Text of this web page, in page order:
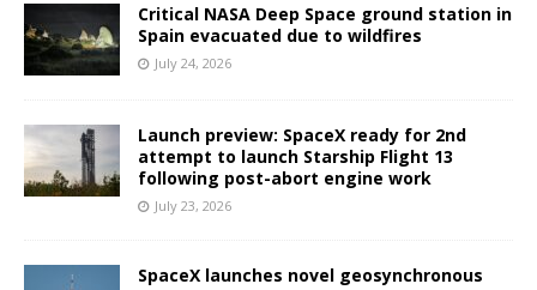
Critical NASA Deep Space ground station in
Spain evacuated due to wildfires
July 24, 2026
Launch preview: SpaceX ready for 2nd
attempt to launch Starship Flight 13
following post-abort engine work
July 23, 2026
SpaceX launches novel geosynchronous